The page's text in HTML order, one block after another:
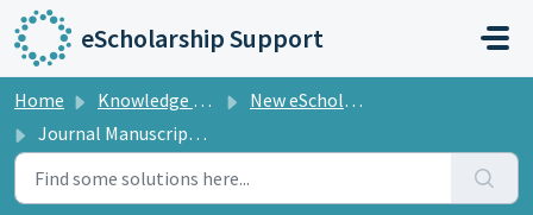
Skip to main content
eScholarship Support
Home Knowledge base
New eScholarship Technology
Journal Manuscript Management